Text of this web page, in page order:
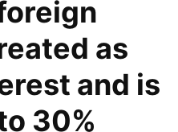
as
and is
30%